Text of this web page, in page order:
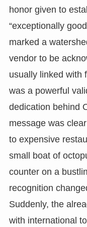
honor given to
“exceptionally
marked a
vendor to be
usually linked with
was a powerful
dedication behind
message was
to expensive
small boat of
counter on a
recognition
Suddenly, the
with international